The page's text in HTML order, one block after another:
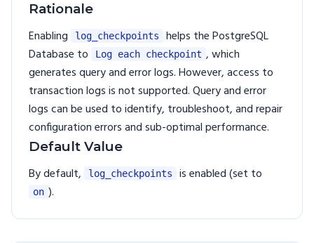
Rationale
Enabling log_checkpoints
helps the PostgreSQL
Database to
Log each checkpoint , which
generates query and error logs. However, access to
transaction logs is not supported. Query and error
logs can be used to identify, troubleshoot, and repair
configuration errors and sub-optimal performance.
Default Value
By default, log_checkpoints is enabled (set to
on ).